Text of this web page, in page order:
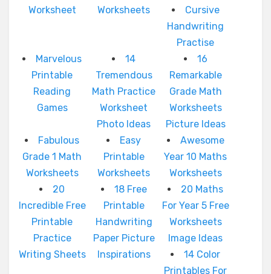
Worksheet
Worksheets
Cursive
Handwriting
Practise
Marvelous
Printable
Reading
Games
14
Tremendous
Math Practice
Worksheet
Photo Ideas
16
Remarkable
Grade Math
Worksheets
Picture Ideas
Fabulous
Grade 1 Math
Worksheets
Easy
Printable
Worksheets
Awesome
Year 10 Maths
Worksheets
20
Incredible Free
Printable
Practice
Writing Sheets
18 Free
Printable
Handwriting
Paper Picture
Inspirations
20 Maths
For Year 5 Free
Worksheets
Image Ideas
14 Color
Printables For